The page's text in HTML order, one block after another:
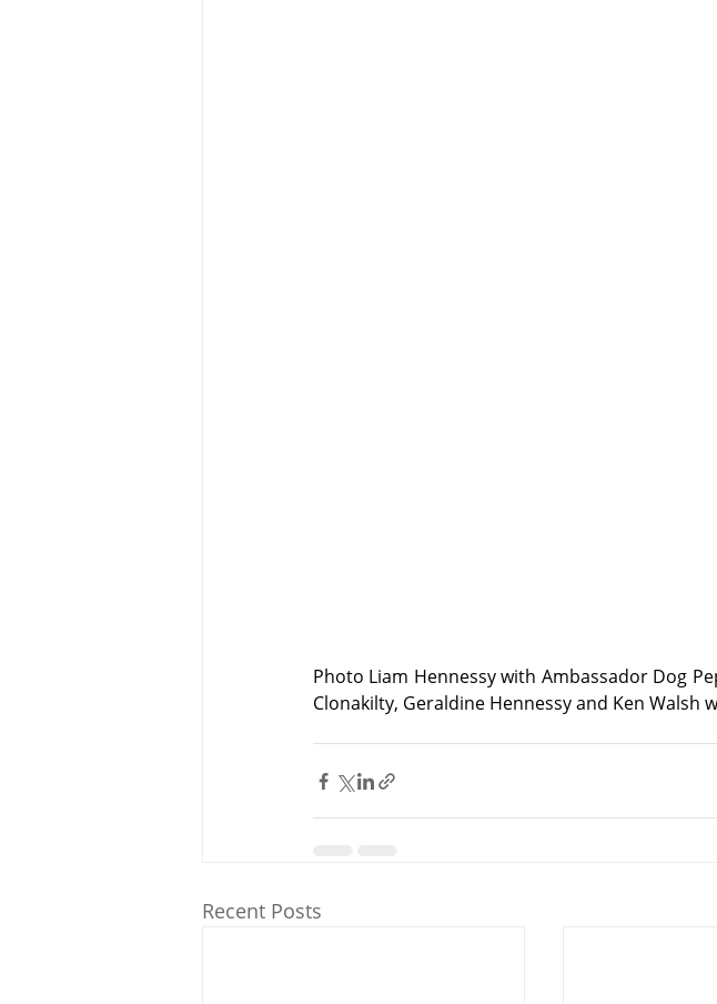
Photo Liam Hennessy with Ambassador Dog
Clonakilty, Geraldine Hennessy and Ken Walsh
Recent Posts